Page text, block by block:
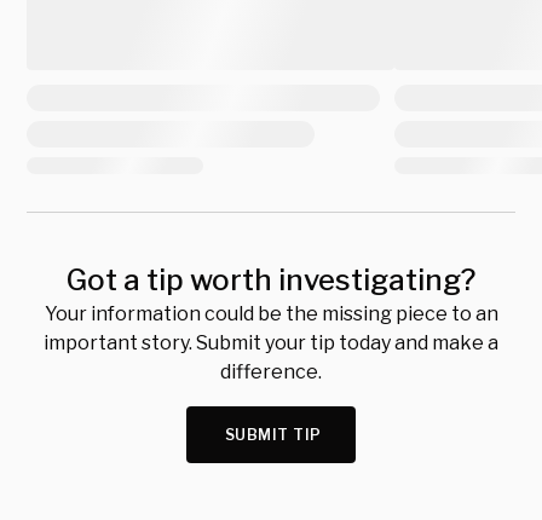
Got a tip worth investigating?
Your information could be the missing piece to an
important story. Submit your tip today and make a
difference.
SUBMIT TIP